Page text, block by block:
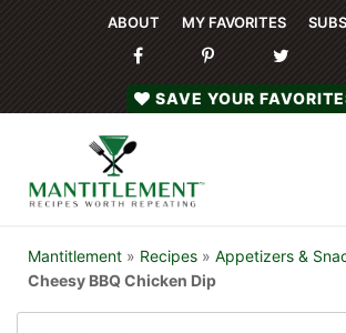
ABOUT MY FAVORITES
SAVE YOUR
Mantitlement » Recipes » Appetizers &
Cheesy BBQ Chicken Dip